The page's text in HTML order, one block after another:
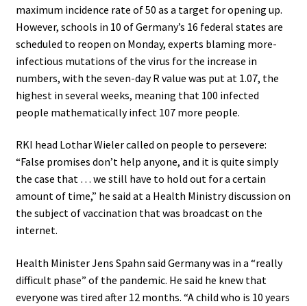
maximum incidence rate of 50 as a target for opening up.
However, schools in 10 of Germany’s 16 federal states are
scheduled to reopen on Monday, experts blaming more-
infectious mutations of the virus for the increase in
numbers, with the seven-day R value was put at 1.07, the
highest in several weeks, meaning that 100 infected
people mathematically infect 107 more people.
RKI head Lothar Wieler called on people to persevere:
“False promises don’t help anyone, and it is quite simply
the case that … we still have to hold out for a certain
amount of time,” he said at a Health Ministry discussion on
the subject of vaccination that was broadcast on the
internet.
Health Minister Jens Spahn said Germany was in a “really
difficult phase” of the pandemic. He said he knew that
everyone was tired after 12 months. “A child who is 10 years